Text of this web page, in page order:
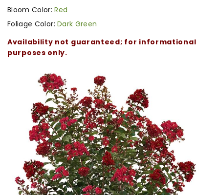
Bloom Color: Red
Foliage Color: Dark Green
Availability not guaranteed; for informational
purposes only.